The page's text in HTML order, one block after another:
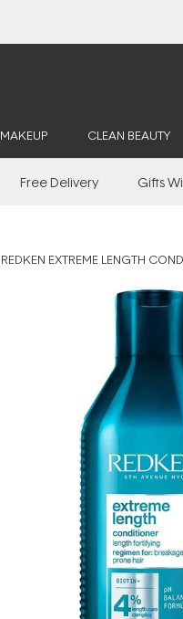
MAKEUP CLEAN BEAUTY
Free Delivery Gifts
REDKEN EXTREME LENGTH